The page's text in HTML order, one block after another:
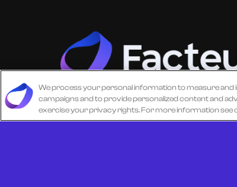
Unlock more from debit & credit card
level data, CPG data, and other consumer
We process your personal information to measure
campaigns and to provide personalized content and
exercise your privacy rights. For more information see